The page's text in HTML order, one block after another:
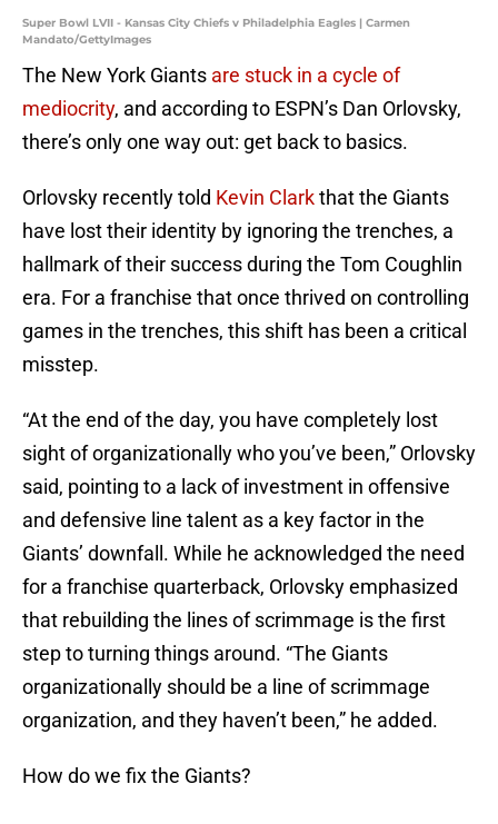
Super Bowl LVII - Kansas City Chiefs v Philadelphia Eagles | Carmen
Mandato/GettyImages
The New York Giants are stuck in a cycle of
mediocrity, and according to ESPN’s Dan Orlovsky,
there’s only one way out: get back to basics.
Orlovsky recently told Kevin Clarkthat the Giants
have lost their identity by ignoring the trenches, a
hallmark of their success during the Tom Coughlin
era. For a franchise that once thrived on controlling
games in the trenches, this shift has been a critical
misstep.
“At the end of the day, you have completely lost
sight of organizationally who you’ve been,” Orlovsky
said, pointing to a lack of investment in offensive
and defensive line talent as a key factor in the
Giants’ downfall. While he acknowledged the need
for a franchise quarterback, Orlovsky emphasized
that rebuilding the lines of scrimmage is the first
step to turning things around. “The Giants
organizationally should be a line of scrimmage
organization, and they haven’t been,” he added.
How do we fix the Giants?